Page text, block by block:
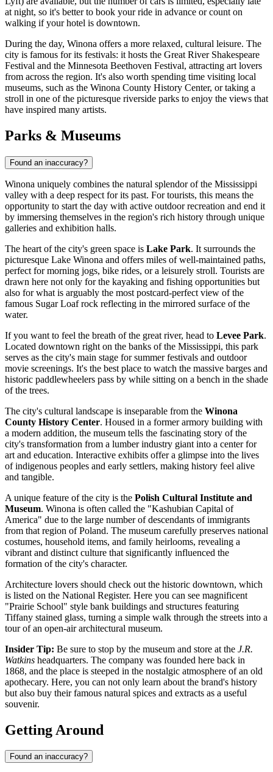
at night, so it's better to book your ride in advance or count on
walking if your hotel is downtown.
During the day, Winona offers a more relaxed, cultural leisure. The
city is famous for its festivals: it hosts the Great River Shakespeare
Festival and the Minnesota Beethoven Festival, attracting art lovers
from across the region. It's also worth spending time visiting local
museums, such as the Winona County History Center, or taking a
stroll in one of the picturesque riverside parks to enjoy the views that
have inspired many artists.
Parks & Museums
Found an inaccuracy?
Winona uniquely combines the natural splendor of the Mississippi
valley with a deep respect for its past. For tourists, this means the
opportunity to start the day with active outdoor recreation and end it
by immersing themselves in the region's rich history through unique
galleries and exhibition halls.
The heart of the city's green space is Lake Park. It surrounds the
picturesque Lake Winona and offers miles of well-maintained paths,
perfect for morning jogs, bike rides, or a leisurely stroll. Tourists are
drawn here not only for the kayaking and fishing opportunities but
also for what is arguably the most postcard-perfect view of the
famous Sugar Loaf rock reflecting in the mirrored surface of the
water.
If you want to feel the breath of the great river, head to Levee Park.
Located downtown right on the banks of the Mississippi, this park
serves as the city's main stage for summer festivals and outdoor
movie screenings. It's the best place to watch the massive barges and
historic paddlewheelers pass by while sitting on a bench in the shade
of the trees.
The city's cultural landscape is inseparable from the Winona
County History Center. Housed in a former armory building with
a modern addition, the museum tells the fascinating story of the
city's transformation from a lumber industry giant into a center for
art and education. Interactive exhibits offer a glimpse into the lives
of indigenous peoples and early settlers, making history feel alive
and tangible.
A unique feature of the city is the Polish Cultural Institute and
Museum. Winona is often called the "Kashubian Capital of
America" due to the large number of descendants of immigrants
from that region of Poland. The museum carefully preserves national
costumes, household items, and family heirlooms, revealing a
vibrant and distinct culture that significantly influenced the
formation of the city's character.
Architecture lovers should check out the historic downtown, which
is listed on the National Register. Here you can see magnificent
"Prairie School" style bank buildings and structures featuring
Tiffany stained glass, turning a simple walk through the streets into a
tour of an open-air architectural museum.
Insider Tip: Be sure to stop by the museum and store at the J.R.
Watkins headquarters. The company was founded here back in
1868, and the place is steeped in the nostalgic atmosphere of an old
apothecary. Here, you can not only learn about the brand's history
but also buy their famous natural spices and extracts as a useful
souvenir.
Getting Around
Found an inaccuracy?